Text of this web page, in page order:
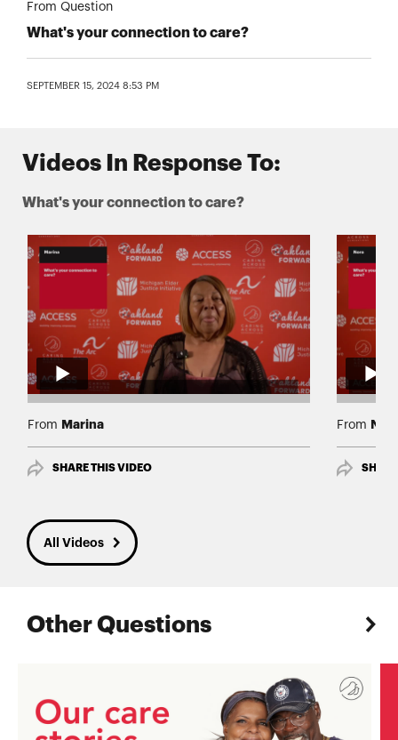
From Question
What's your connection to care?
SEPTEMBER 15, 2024 8:53 PM
Videos In Response To:
What's your connection to care?
From Marina
SHARE THIS VIDEO
From
All Videos
Other Questions